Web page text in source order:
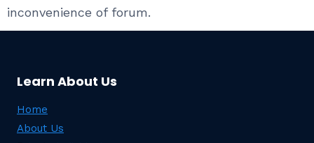
inconvenience of forum.
Learn About Us
Home
About Us